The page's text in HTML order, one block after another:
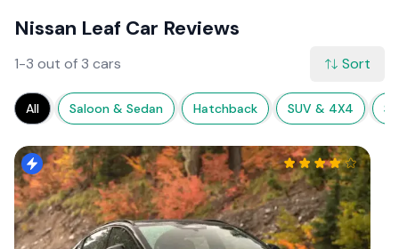
Nissan Leaf Car Reviews
1-3 out of 3 cars Sort
All Saloon & Sedan Hatchback SUV & 4X4